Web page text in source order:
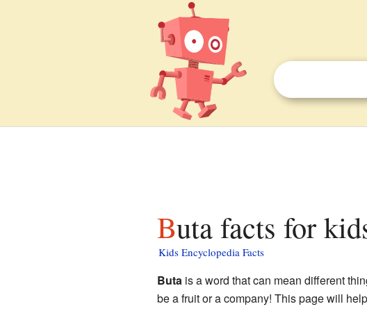
Buta facts for
Kids Encyclopedia Facts
Butais a word that can mean different
be a fruit or a company! This page will